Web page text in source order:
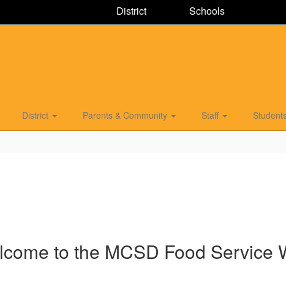
District Schools
District Parents & Community Staff
to the MCSD Food Service